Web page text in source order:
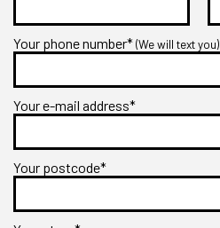
Your phone number*(We will text you)
Your e-mail address*
Your postcode*